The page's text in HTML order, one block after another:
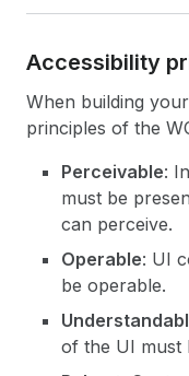
Accessibility
When building
principles of the
Perceivable:
must be
can perceive.
Operable: UI
be operable.
of the UI must